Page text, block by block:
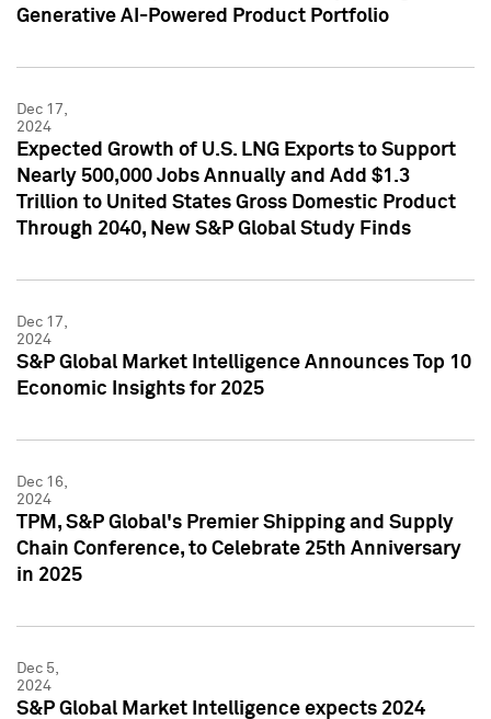
Generative AI-Powered Product Portfolio
Dec 17,
2024
Expected Growth of U.S. LNG Exports to Support
Nearly 500,000 Jobs Annually and Add $1.3
Trillion to United States Gross Domestic Product
Through 2040, New S&P Global Study Finds
Dec 17,
2024
S&P Global Market Intelligence Announces Top 10
Economic Insights for 2025
Dec 16,
2024
TPM, S&P Global's Premier Shipping and Supply
Chain Conference, to Celebrate 25th Anniversary
in 2025
Dec 5,
2024
S&P Global Market Intelligence expects 2024